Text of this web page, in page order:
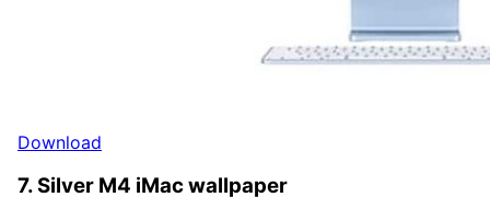
Download
7. Silver M4 iMac wallpaper